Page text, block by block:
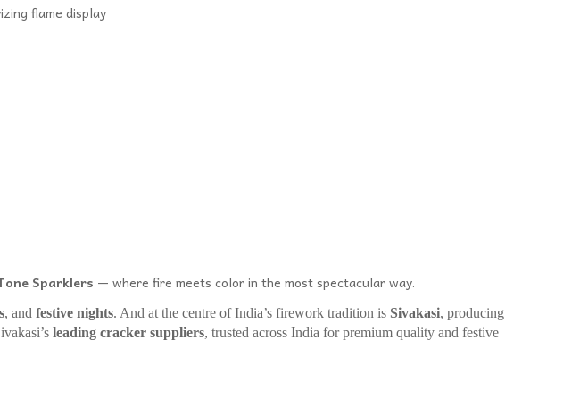
flame display
Sparklers — where fire meets color in the most spectacular way.
, and festive nights. And at the centre of India’s firework tradition is Sivakasi, producing
leading cracker suppliers, trusted across India for premium quality and festive